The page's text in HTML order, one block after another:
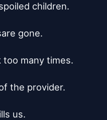
children.
gone.
too many times.
the provider.
us.